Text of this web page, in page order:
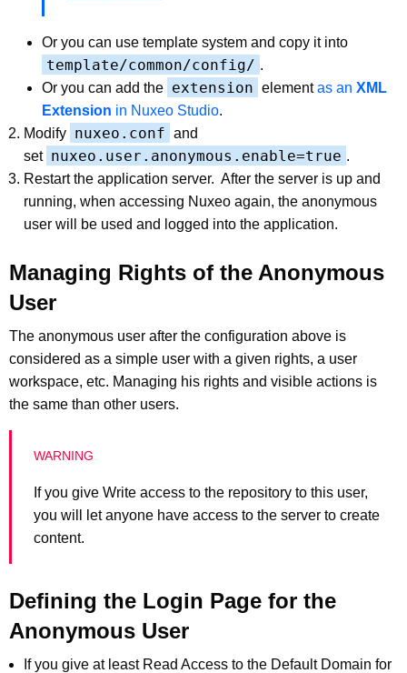
Or you can use template system and copy it into
template/common/config/ .
Or you can add the extension elementas an XML
Extension in Nuxeo Studio.
Modify nuxeo.conf and
set nuxeo.user.anonymous.enable=true .
Restart the application server. After the server is up and
running, when accessing Nuxeo again, the anonymous
user will be used and logged into the application.
Managing Rights of the Anonymous
User
The anonymous user after the configuration above is
considered as a simple user with a given rights, a user
workspace, etc. Managing his rights and visible actions is
the same than other users.
If you give Write access to the repository to this user,
you will let anyone have access to the server to create
content.
Defining the Login Page for the
Anonymous User
If you give at least Read Access to the Default Domain for